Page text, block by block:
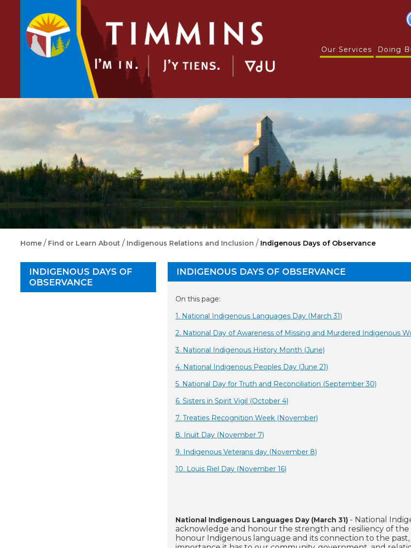
Our Services Doing
Home / Find or Learn About / Indigenous Relations and Inclusion / Indigenous Days of Observance
INDIGENOUS DAYS OF
OBSERVANCE
INDIGENOUS DAYS OF OBSERVANCE
On this page:
1. National Indigenous Languages Day (March 31)
2. National Day of Awareness of Missing and Murdered Indigenous
3. National Indigenous History Month (June)
4. National Indigenous Peoples Day (June 21)
5. National Day for Truth and Reconciliation (September 30)
6. Sisters in Spirit Vigil (October 4)
7. Treaties Recognition Week (November)
8. Inuit Day (November 7)
9. Indigenous Veterans day (November 8)
10. Louis Riel Day (November 16)
National Indigenous Languages Day (March 31) - National
acknowledge and honour the strength and resiliency of
honour Indigenous language and its connection to the